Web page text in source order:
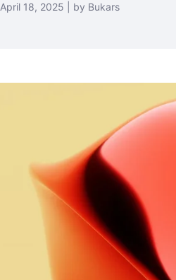
April 18, 2025 | by Bukars